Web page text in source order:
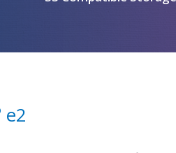
e2